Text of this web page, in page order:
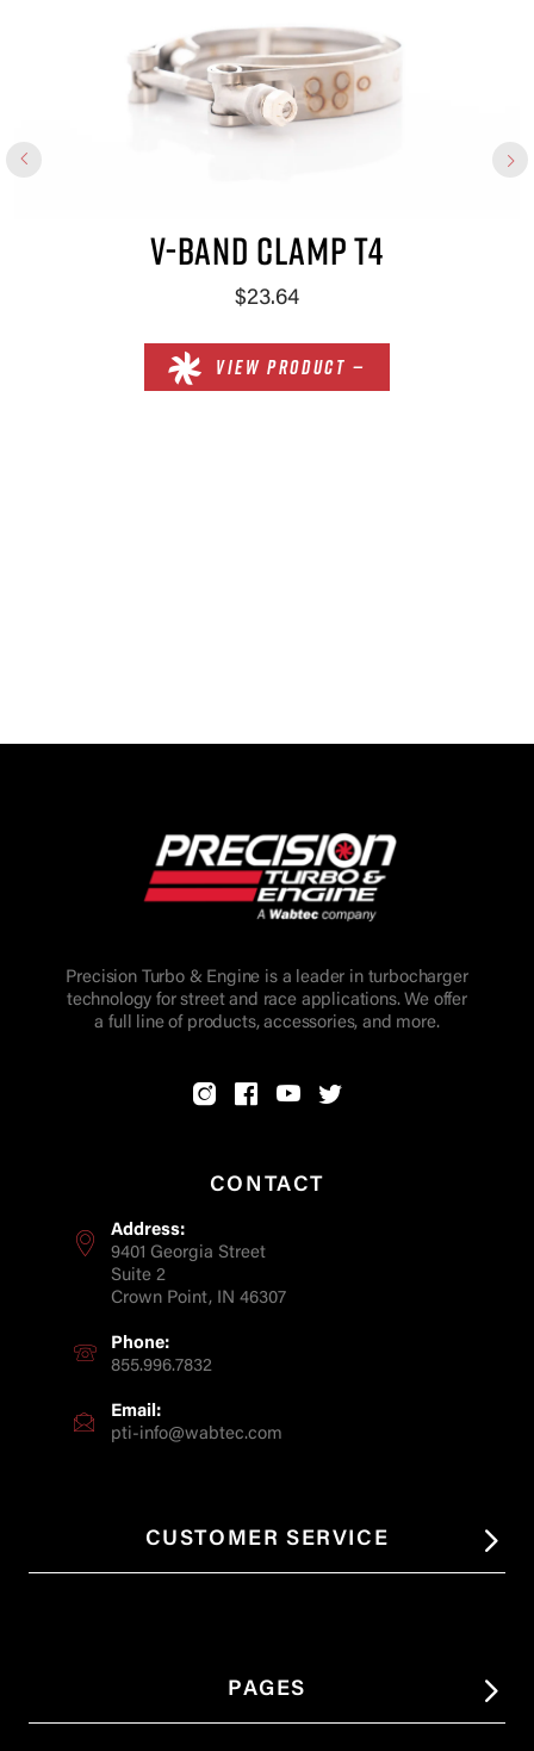
V-BAND CLAMP T4
$23.64
VIEW PRODUCT —
Precision Turbo & Engine is a leader in turbocharger
technology for street and race applications. We offer
a full line of products, accessories, and more.
CONTACT
Address:
9401 Georgia Street
Suite 2
Crown Point, IN 46307
Phone:
855.996.7832
Email:
pti-info@wabtec.com
CUSTOMER SERVICE
PAGES